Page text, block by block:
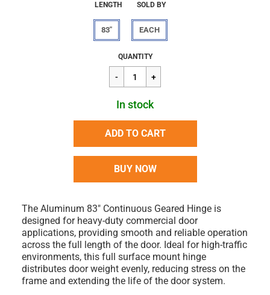
LENGTH
83"
SOLD BY
EACH
Regular
price
$360.00
QUANTITY
In stock
ADD TO CART
BUY NOW
The Aluminum 83" Continuous Geared Hinge is
designed for heavy-duty commercial door
applications, providing smooth and reliable operation
across the full length of the door. Ideal for high-traffic
environments, this full surface mount hinge
distributes door weight evenly, reducing stress on the
frame and extending the life of the door system.